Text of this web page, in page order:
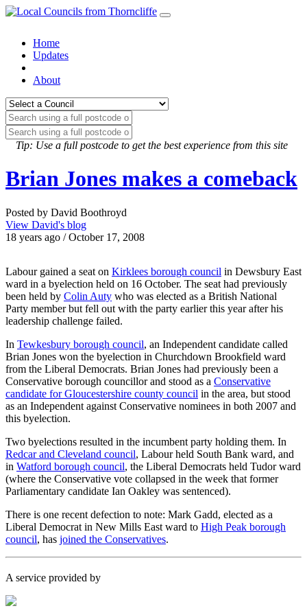
Home
Updates
About
Tip: Use a full postcode to get the best experience from this site
Brian Jones makes a comeback
Posted by David Boothroyd
View David's blog
18 years ago / October 17, 2008
Labour gained a seat on Kirklees borough council in Dewsbury East
ward in a byelection held on 16 October. The seat had previously
been held by Colin Auty who was elected as a British National
Party member but fell out with the party earlier this year after his
leadership challenge failed.
In Tewkesbury borough council, an Independent candidate called
Brian Jones won the byelection in Churchdown Brookfield ward
from the Liberal Democrats. Brian Jones had previously been a
Conservative borough councillor and stood as a Conservative
candidate for Gloucestershire county council in the area, but stood
as an Independent against Conservative nominees in both 2007 and
this byelection.
Two byelections resulted in the incumbent party holding them. In
Redcar and Cleveland council, Labour held South Bank ward, and
in Watford borough council, the Liberal Democrats held Tudor ward
(where the Conservative vote collapsed in the week that former
Parliamentary candidate Ian Oakley was sentenced).
There is one recent defection to note: Mark Gadd, elected as a
Liberal Democrat in New Mills East ward to High Peak borough
council, has joined the Conservatives.
A service provided by